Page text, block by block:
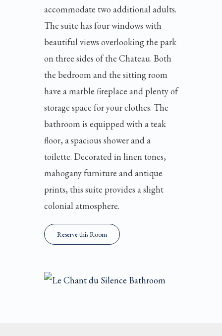
accommodate two additional adults.
The suite has four windows with
beautiful views overlooking the park
on three sides of the Chateau. Both
the bedroom and the sitting room
have a marble fireplace and plenty of
storage space for your clothes. The
bathroom is equipped with a teak
floor, a spacious shower and a
toilette. Decorated in linen tones,
mahogany furniture and antique
prints, this suite provides a slight
colonial atmosphere.
Reserve this Room